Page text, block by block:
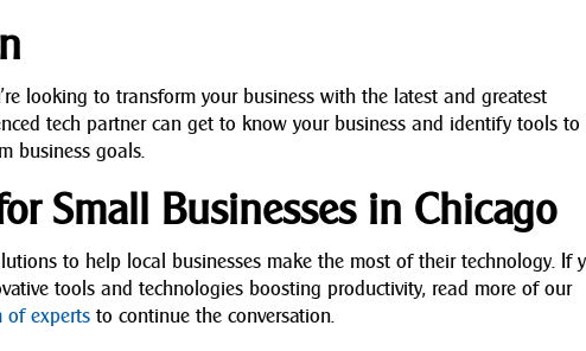
looking to transform your business with the latest and greatest
tech partner can get to know your business and identify tools to
business goals.
Small Businesses in Chicago
to help local businesses make the most of their technology. If
tools and technologies boosting productivity, read more of our
of experts to continue the conversation.